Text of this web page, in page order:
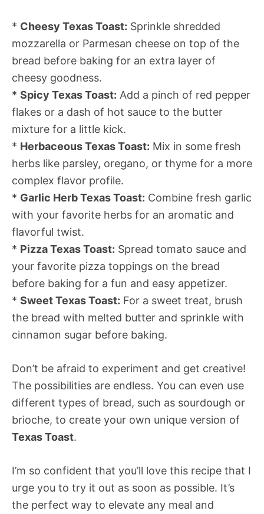
* Cheesy Texas Toast: Sprinkle shredded
mozzarella or Parmesan cheese on top of the
bread before baking for an extra layer of
cheesy goodness.
* Spicy Texas Toast: Add a pinch of red pepper
flakes or a dash of hot sauce to the butter
mixture for a little kick.
* Herbaceous Texas Toast: Mix in some fresh
herbs like parsley, oregano, or thyme for a more
complex flavor profile.
* Garlic Herb Texas Toast: Combine fresh garlic
with your favorite herbs for an aromatic and
flavorful twist.
* Pizza Texas Toast: Spread tomato sauce and
your favorite pizza toppings on the bread
before baking for a fun and easy appetizer.
* Sweet Texas Toast: For a sweet treat, brush
the bread with melted butter and sprinkle with
cinnamon sugar before baking.
Don’t be afraid to experiment and get creative!
The possibilities are endless. You can even use
different types of bread, such as sourdough or
brioche, to create your own unique version of
Texas Toast.
I’m so confident that you’ll love this recipe that I
urge you to try it out as soon as possible. It’s
the perfect way to elevate any meal and